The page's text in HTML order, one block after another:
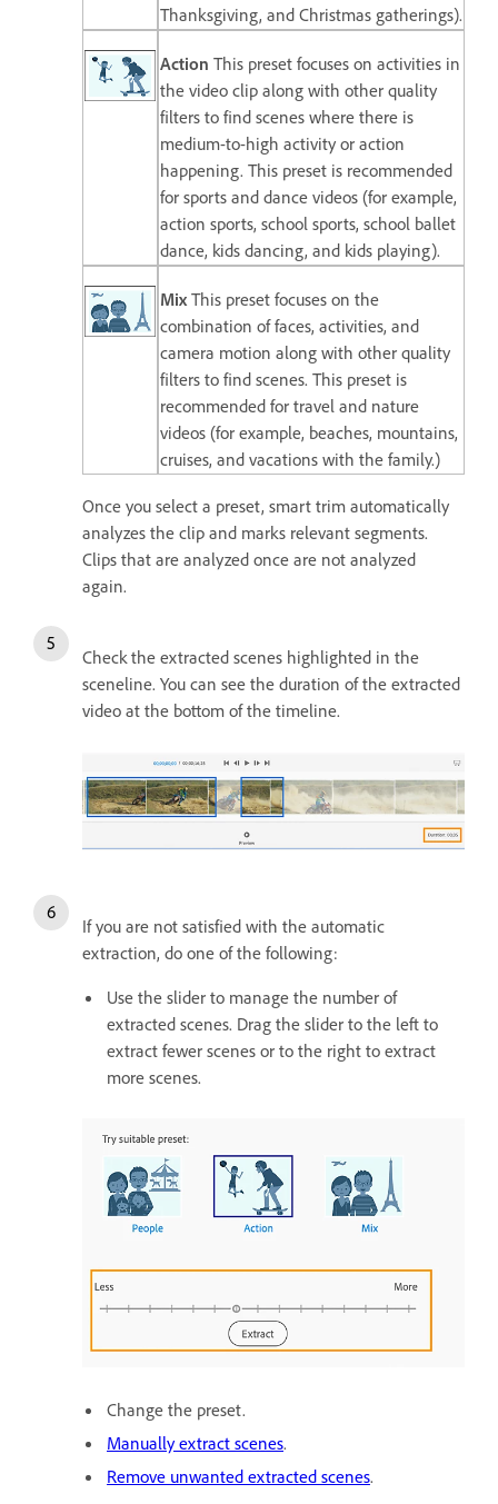
Thanksgiving, and Christmas gatherings).
Action This preset focuses on activities in
the video clip along with other quality
filters to find scenes where there is
medium-to-high activity or action
happening. This preset is recommended
for sports and dance videos (for example,
action sports, school sports, school ballet
dance, kids dancing, and kids playing).
Mix This preset focuses on the
combination of faces, activities, and
camera motion along with other quality
filters to find scenes. This preset is
recommended for travel and nature
videos (for example, beaches, mountains,
cruises, and vacations with the family.)
Once you select a preset, smart trim automatically
analyzes the clip and marks relevant segments.
Clips that are analyzed once are not analyzed
again.
Check the extracted scenes highlighted in the
sceneline. You can see the duration of the extracted
video at the bottom of the timeline.
If you are not satisfied with the automatic
extraction, do one of the following:
Use the slider to manage the number of
extracted scenes. Drag the slider to the left to
extract fewer scenes or to the right to extract
more scenes.
Change the preset.
Manually extract scenes.
Remove unwanted extracted scenes.